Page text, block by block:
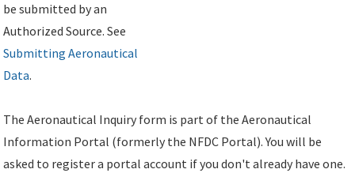
be submitted by an
Authorized Source. See
Submitting Aeronautical
Data.
The Aeronautical Inquiry form is part of the Aeronautical
Information Portal (formerly the NFDC Portal). You will be
asked to register a portal account if you don't already have one.